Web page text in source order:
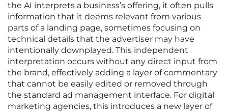
the AI interprets a business’s offering, it often pulls
information that it deems relevant from various
parts of a landing page, sometimes focusing on
technical details that the advertiser may have
intentionally downplayed. This independent
interpretation occurs without any direct input from
the brand, effectively adding a layer of commentary
that cannot be easily edited or removed through
the standard ad management interface. For digital
marketing agencies, this introduces a new layer of